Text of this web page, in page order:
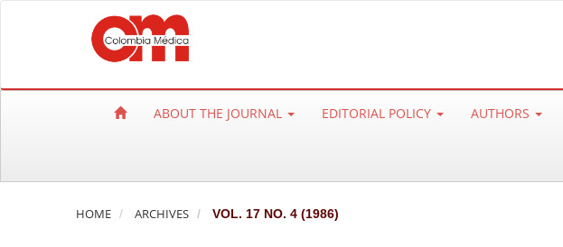
ABOUT THE JOURNAL EDITORIAL POLICY AUTHORS
HOME ARCHIVES VOL. 17 NO. 4 (1986)